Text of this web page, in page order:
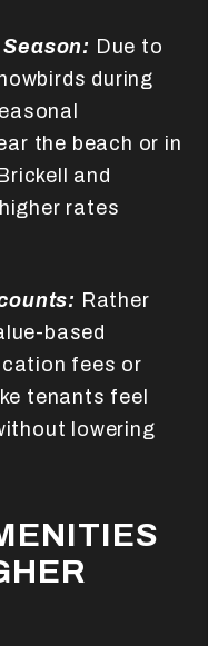
Due to
during
the beach or in
and
rates
Rather
based
fees or
tenants feel
lowering